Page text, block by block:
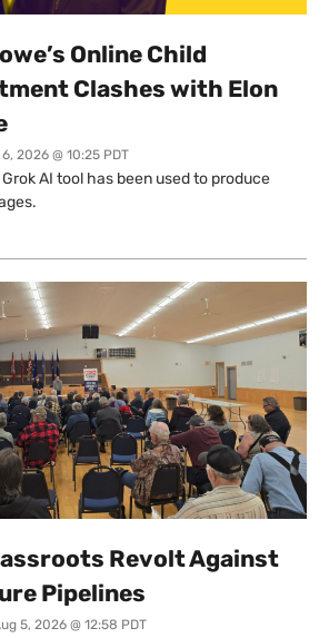
Online Child
Clashes with Elon
2026 @ 10:25 PDT
AI tool has been used to produce
Revolt Against
Pipelines
5, 2026 @ 12:58 PDT